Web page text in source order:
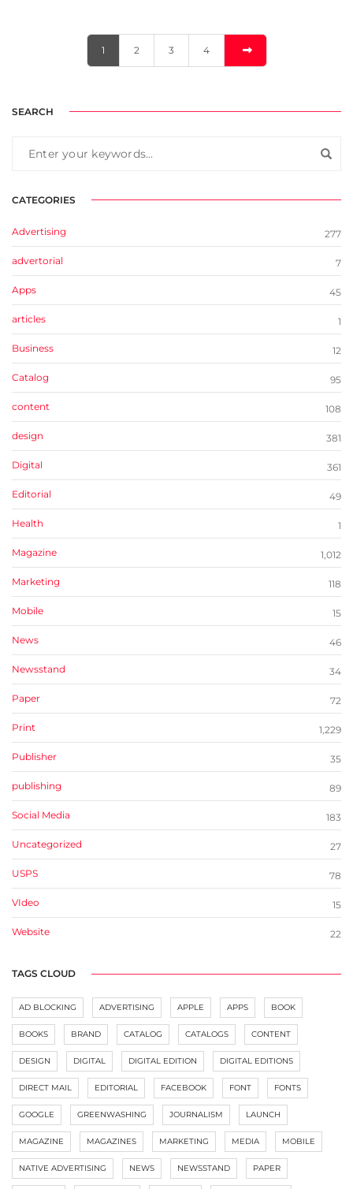
1 2 3 4
SEARCH
CATEGORIES
Advertising 277
advertorial 7
Apps 45
articles 1
Business 12
Catalog 95
content 108
design 381
Digital 361
Editorial 49
Health 1
Magazine 1,012
Marketing 118
Mobile 15
News 46
Newsstand 34
Paper 72
Print 1,229
Publisher 35
publishing 89
Social Media 183
Uncategorized 27
USPS 78
VIdeo 15
Website 22
TAGS CLOUD
AD BLOCKING ADVERTISING APPLE APPS BOOK
BOOKS BRAND CATALOG CATALOGS CONTENT
DESIGN DIGITAL DIGITAL EDITION DIGITAL EDITIONS
DIRECT MAIL EDITORIAL FACEBOOK FONT FONTS
GOOGLE GREENWASHING JOURNALISM LAUNCH
MAGAZINE MAGAZINES MARKETING MEDIA MOBILE
NATIVE ADVERTISING NEWS NEWSSTAND PAPER